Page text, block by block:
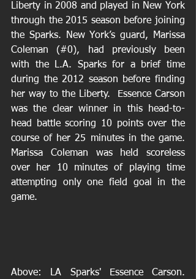
Liberty in 2008 and played in New York
through the 2015 season before joining
the Sparks. New York’s guard, Marissa
Coleman (#0), had previously been
with the L.A. Sparks for a brief time
during the 2012 season before finding
her way to the Liberty.  Essence Carson
was the clear winner in this head-to-
head battle scoring 10 points over the
course of her 25 minutes in the game.
Marissa Coleman was held scoreless
over her 10 minutes of playing time
attempting only one field goal in the
game.
Above: LA Sparks' Essence Carson.